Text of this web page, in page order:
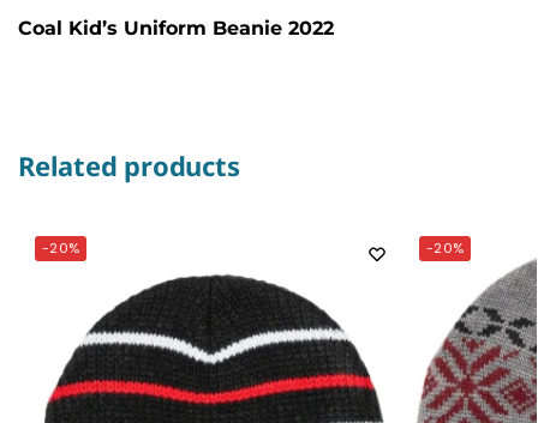
Coal Kid’s Uniform Beanie 2022
Related products
-20% -20%